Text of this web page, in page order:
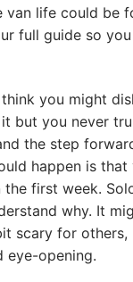
van life could be
full guide so
think you might
it but you never
the step
happen is that
the first week.
why. It
scary for others,
eye-opening.